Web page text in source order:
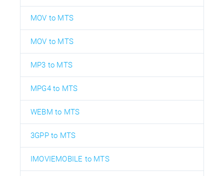
MOV to MTS
MOV to MTS
MP3 to MTS
MPG4 to MTS
WEBM to MTS
3GPP to MTS
IMOVIEMOBILE to MTS